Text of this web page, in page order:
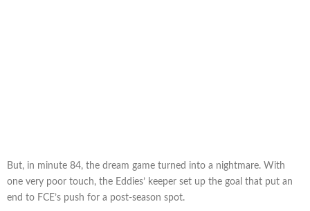
But, in minute 84, the dream game turned into a nightmare. With
one very poor touch, the Eddies’ keeper set up the goal that put an
end to FCE’s push for a post-season spot.